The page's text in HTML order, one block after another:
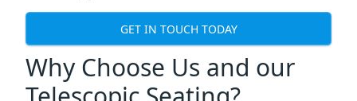
GET IN TOUCH TODAY
Why Choose Us and our